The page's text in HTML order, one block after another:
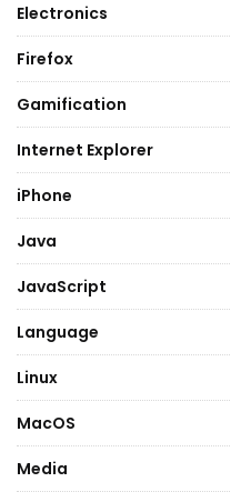
Electronics
Firefox
Gamification
Internet Explorer
iPhone
Java
JavaScript
Language
Linux
MacOS
Media